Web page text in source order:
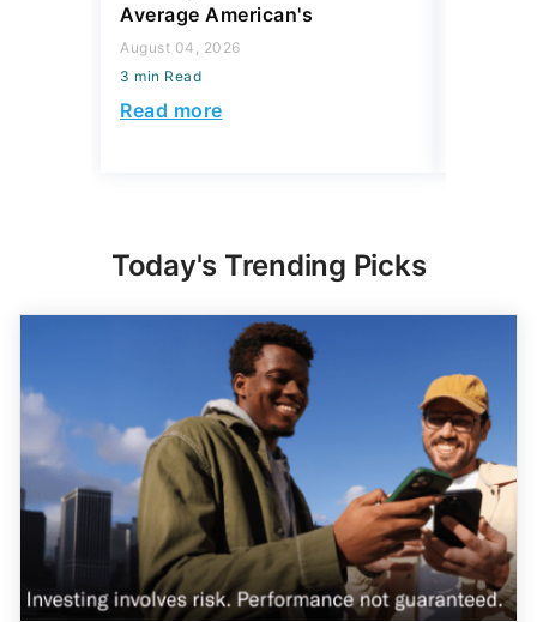
Average American's
August 04, 2026
3 min Read
Read more
Today's Trending Picks